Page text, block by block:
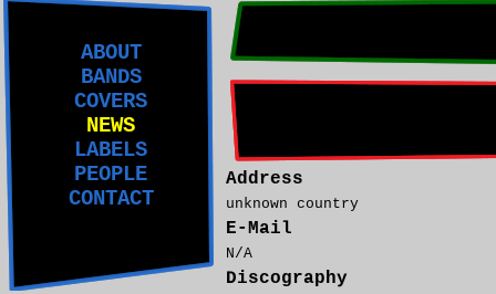
ABOUT
BANDS
COVERS
NEWS
LABELS
PEOPLE
CONTACT
Address
unknown country
E-Mail
N/A
Discography